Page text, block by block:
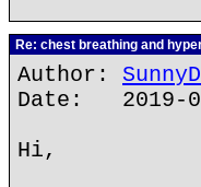
Re: chest breathing and
Author:
Date: 2019-
Hi,